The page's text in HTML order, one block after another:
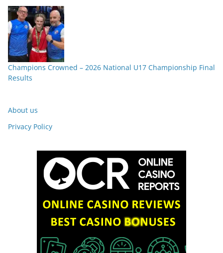
Champions Crowned – 2026 National U17 Championship Final
Results
About us
Privacy Policy